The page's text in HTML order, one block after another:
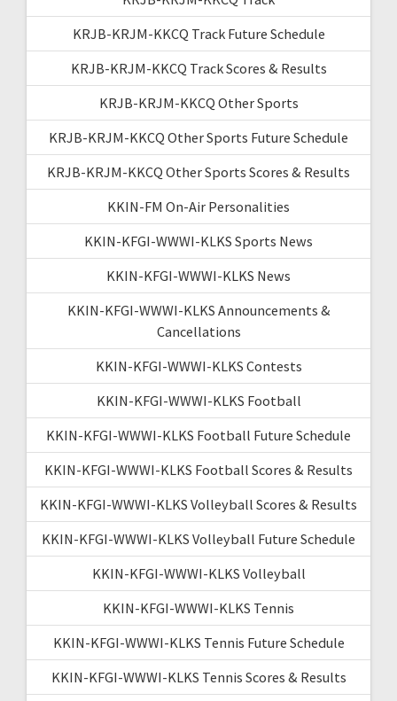
KRJB-KRJM-KKCQ Track Future Schedule
KRJB-KRJM-KKCQ Track Scores & Results
KRJB-KRJM-KKCQ Other Sports
KRJB-KRJM-KKCQ Other Sports Future Schedule
KRJB-KRJM-KKCQ Other Sports Scores & Results
KKIN-FM On-Air Personalities
KKIN-KFGI-WWWI-KLKS Sports News
KKIN-KFGI-WWWI-KLKS News
KKIN-KFGI-WWWI-KLKS Announcements &
Cancellations
KKIN-KFGI-WWWI-KLKS Contests
KKIN-KFGI-WWWI-KLKS Football
KKIN-KFGI-WWWI-KLKS Football Future Schedule
KKIN-KFGI-WWWI-KLKS Football Scores & Results
KKIN-KFGI-WWWI-KLKS Volleyball Scores & Results
KKIN-KFGI-WWWI-KLKS Volleyball Future Schedule
KKIN-KFGI-WWWI-KLKS Volleyball
KKIN-KFGI-WWWI-KLKS Tennis
KKIN-KFGI-WWWI-KLKS Tennis Future Schedule
KKIN-KFGI-WWWI-KLKS Tennis Scores & Results